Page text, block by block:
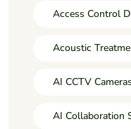
Access Control
Acoustic
AI CCTV
AI Collaboration